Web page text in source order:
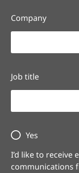
Company
Job title
I’d like to receive
communications
Yes